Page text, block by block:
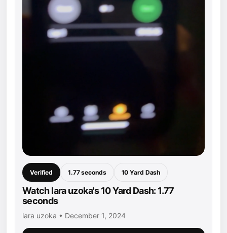
Verified 1.77 seconds 10 Yard Dash
Watch lara uzoka's 10 Yard Dash: 1.77
seconds
lara uzoka • December 1, 2024